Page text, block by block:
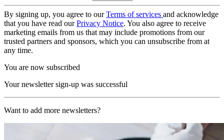
By signing up, you agree to ourTerms of services and acknowledge
that you have read ourPrivacy Notice. You also agree to receive
marketing emails from us that may include promotions from our
trusted partners and sponsors, which you can unsubscribe from at
any time.
You are now subscribed
Your newsletter sign-up was successful
Want to add more newsletters?